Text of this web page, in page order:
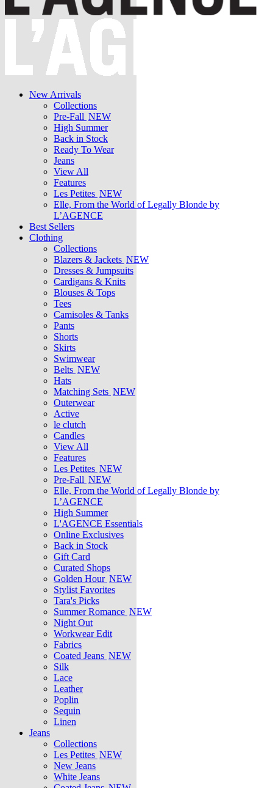
New Arrivals
Collections
Pre-Fall NEW
High Summer
Back in Stock
Ready To Wear
Jeans
View All
Features
Les Petites NEW
Elle, From the World of Legally Blonde by
L’AGENCE
Best Sellers
Clothing
Collections
Blazers & Jackets NEW
Dresses & Jumpsuits
Cardigans & Knits
Blouses & Tops
Tees
Camisoles & Tanks
Pants
Shorts
Skirts
Swimwear
Belts NEW
Hats
Matching Sets NEW
Outerwear
Active
le clutch
Candles
View All
Features
Les Petites NEW
Pre-Fall NEW
Elle, From the World of Legally Blonde by
L’AGENCE
High Summer
L'AGENCE Essentials
Online Exclusives
Back in Stock
Gift Card
Curated Shops
Golden Hour NEW
Stylist Favorites
Tara's Picks
Summer Romance NEW
Night Out
Workwear Edit
Fabrics
Coated Jeans NEW
Silk
Lace
Leather
Poplin
Sequin
Linen
Jeans
Collections
Les Petites NEW
New Jeans
White Jeans